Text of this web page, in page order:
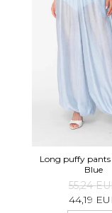
Long puffy pants
Blue
55,24
44,19